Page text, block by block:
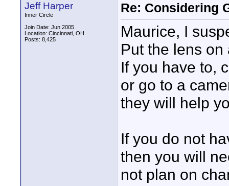
Jeff Harper
Inner Circle
Join Date: Jun 2005
Location: Cincinnati, OH
Posts: 8,425
Re: Considering
Maurice, I
Put the lens
If you have to,
or go to a
they will help
If you do not
then you will
not plan on